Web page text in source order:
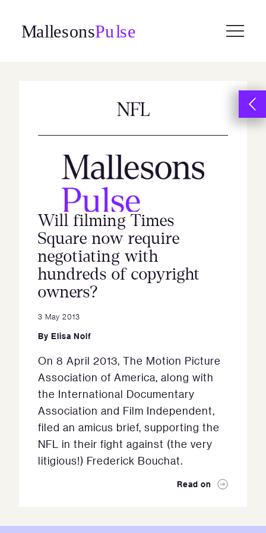
content
NFL
Will filming Times
Square now require
negotiating with
hundreds of copyright
owners?
3 May 2013
By Elisa Nolf
On 8 April 2013, The Motion Picture
Association of America, along with
the International Documentary
Association and Film Independent,
filed an amicus brief, supporting the
NFL in their fight against (the very
litigious!) Frederick Bouchat.
Read on